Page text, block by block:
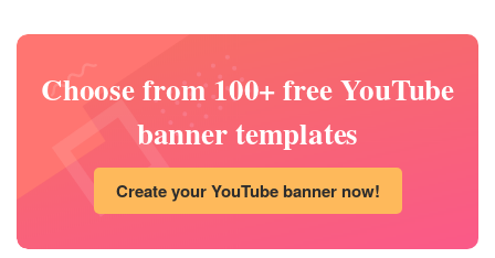
Choose from 100+ free YouTube
banner templates
Create your YouTube banner now!